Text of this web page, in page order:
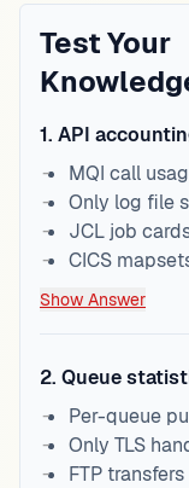
Test Your
1. API
MQI call
Only log file
JCL job
CICS
Show Answer
2. Queue
Per-queue
Only TLS
FTP transfers